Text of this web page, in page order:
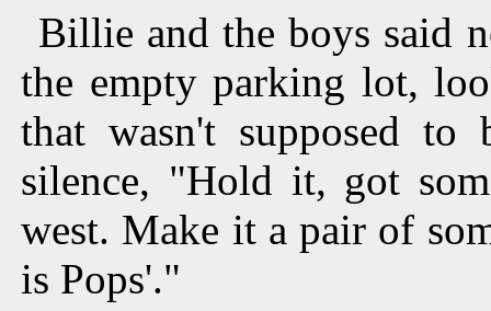
Billie and the boys said
the empty parking lot,
that wasn't supposed
silence, "Hold it, got
west. Make it a pair of
is Pops'."